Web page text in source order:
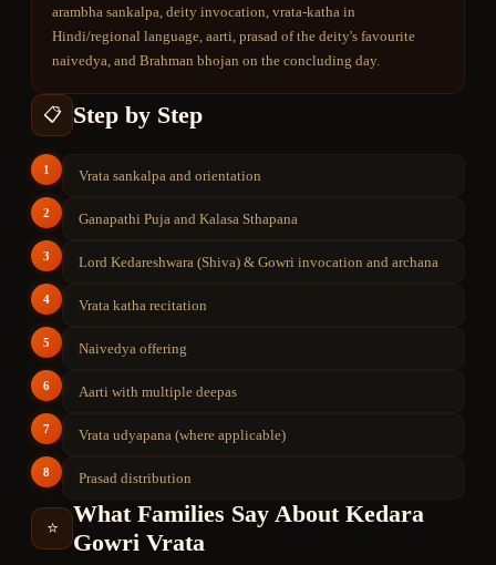
arambha sankalpa, deity invocation, vrata-katha in
Hindi/regional language, aarti, prasad of the deity's favourite
naivedya, and Brahman bhojan on the concluding day.
📋 Step by Step
1 Vrata sankalpa and orientation
2 Ganapathi Puja and Kalasa Sthapana
3 Lord Kedareshwara (Shiva) & Gowri invocation and archana
4 Vrata katha recitation
5 Naivedya offering
6 Aarti with multiple deepas
7 Vrata udyapana (where applicable)
8 Prasad distribution
⭐
What Families Say About Kedara
Gowri Vrata